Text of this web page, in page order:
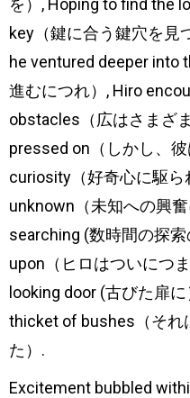
key（鍵に合う鍵穴を見
he ventured deeper into
進むにつれ）, Hiro
obstacles（広はさまざ
pressed on（しかし、
curiosity（好奇心に駆ら
unknown（未知への興
searching (数時間の探
upon（ヒロはついにつ
looking door (古びた扉
thicket of bushes（それ
た）.
Excitement bubbled